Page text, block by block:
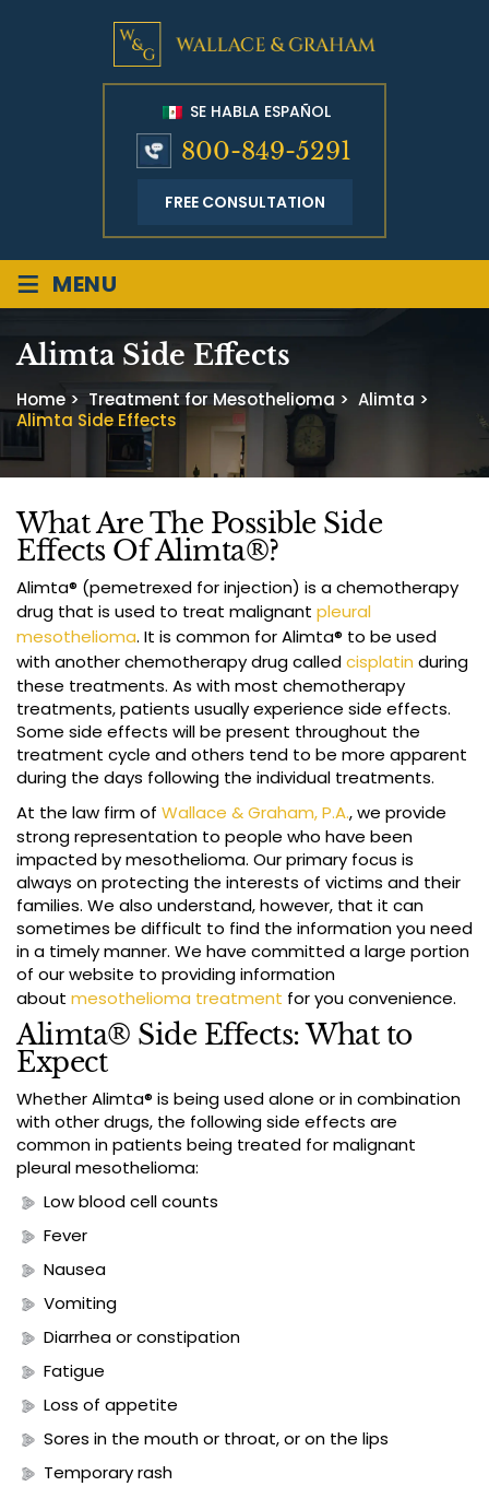
SE HABLA ESPAÑOL
800-849-5291
FREE CONSULTATION
≡ MENU
Alimta Side Effects
Home > Treatment for Mesothelioma > Alimta >
Alimta Side Effects
What Are The Possible Side
Effects Of Alimta®?
Alimta® (pemetrexed for injection) is a chemotherapy
drug that is used to treat malignant pleural
mesothelioma. It is common for Alimta® to be used
with another chemotherapy drug calledcisplatin during
these treatments. As with most chemotherapy
treatments, patients usually experience side effects.
Some side effects will be present throughout the
treatment cycle and others tend to be more apparent
during the days following the individual treatments.
At the law firm of Wallace & Graham, P.A., we provide
strong representation to people who have been
impacted by mesothelioma. Our primary focus is
always on protecting the interests of victims and their
families. We also understand, however, that it can
sometimes be difficult to find the information you need
in a timely manner. We have committed a large portion
of our website to providing information
about mesothelioma treatment for you convenience.
Alimta® Side Effects: What to
Expect
Whether Alimta® is being used alone or in combination
with other drugs, the following side effects are
common in patients being treated for malignant
pleural mesothelioma:
Low blood cell counts
Fever
Nausea
Vomiting
Diarrhea or constipation
Fatigue
Loss of appetite
Sores in the mouth or throat, or on the lips
Temporary rash